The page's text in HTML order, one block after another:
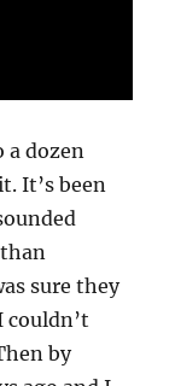
a dozen
It’s been
sure they
couldn’t
by